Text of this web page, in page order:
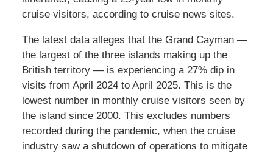
cruise visitors, according to cruise news sites.
The latest data alleges that the Grand Cayman —
the largest of the three islands making up the
British territory — is experiencing a 27% dip in
visits from April 2024 to April 2025. This is the
lowest number in monthly cruise visitors seen by
the island since 2000. This excludes numbers
recorded during the pandemic, when the cruise
industry saw a shutdown of operations to mitigate